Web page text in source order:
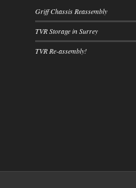
Griff Chassis Reassembly
TVR Storage in Surrey
TVR Re-assembly!